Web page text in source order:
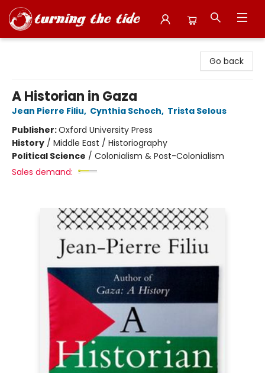
Go back
A Historian in Gaza
Jean Pierre Filiu, Cynthia Schoch, Trista Selous
Publisher:Oxford University Press
History / Middle East / Historiography
Political Science / Colonialism & Post-Colonialism
Sales demand: